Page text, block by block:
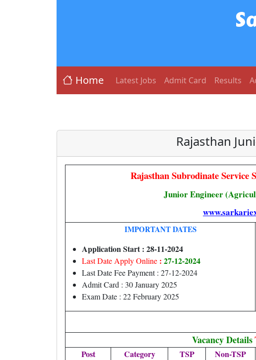
Home Latest Jobs Admit Card Results
Rajasthan
Rajasthan Subrodinate Service
Junior Engineer
IMPORTANT DATES
Application Start : 28-11-2024
Last Date Apply Online : 27-12-2024
Last Date Fee Payment : 27-12-2024
Admit Card : 30 January 2025
Exam Date : 22 February 2025
Vacancy Details
Post Category TSP Non-TSP